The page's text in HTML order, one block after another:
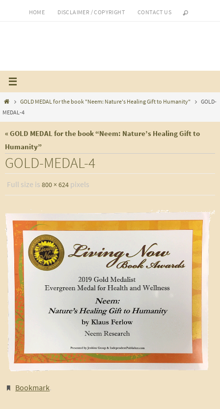
HOME DISCLAIMER / COPYRIGHT CONTACT US
HomeGOLD MEDAL for the book "Neem: Nature's Healing Gift to Humanity"
GOLD-
MEDAL-4
« GOLD MEDAL for the book “Neem: Nature’s Healing Gift to
Humanity”
GOLD-MEDAL-4
Full size is 800 × 624 pixels
Bookmark.